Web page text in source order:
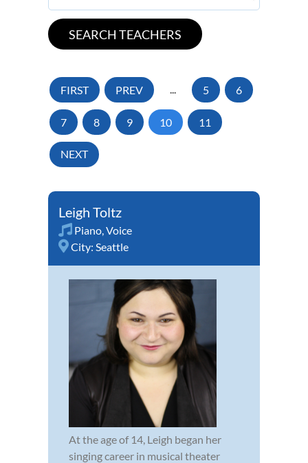
FIRST PREV ... 5 6
7 8 9 10 11
NEXT
Leigh Toltz
Piano Voice
City: Seattle
At the age of 14, Leigh began her
singing career in musical theater